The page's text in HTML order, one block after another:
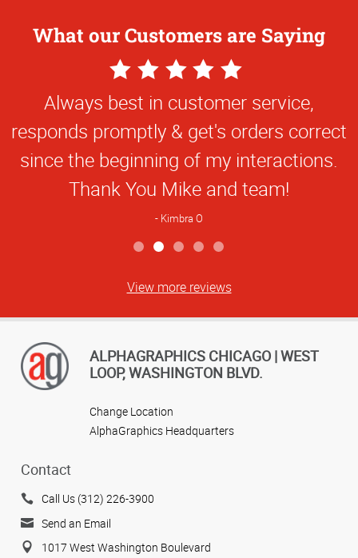
What our Customers are Saying
5
Star
Rating
Always best in customer service,
responds promptly & get's orders correct
since the beginning of my interactions.
Thank You Mike and team!
Kimbra O
View more reviews
ALPHAGRAPHICS CHICAGO | WEST
LOOP, WASHINGTON BLVD.
Change Location
AlphaGraphics Headquarters
Contact
Call Us (312) 226-3900
Send an Email
1017 West Washington Boulevard